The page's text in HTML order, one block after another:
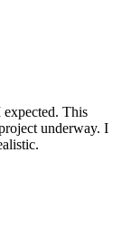
This
underway. I